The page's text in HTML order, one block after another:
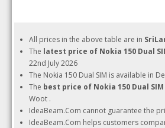
All prices in the above table are in
The latest price of Nokia 150 Dual
22nd July 2026
The Nokia 150 Dual SIM is available in
The best price of Nokia 150 Dual SIM
Woot .
IdeaBeam.Com cannot guarantee the
IdeaBeam.Com helps customers